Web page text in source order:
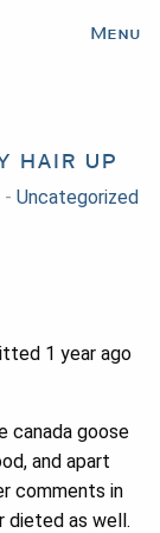
Menu
hair up
- Uncategorized
1 year ago
canada goose
and apart
comments in
dieted as well.